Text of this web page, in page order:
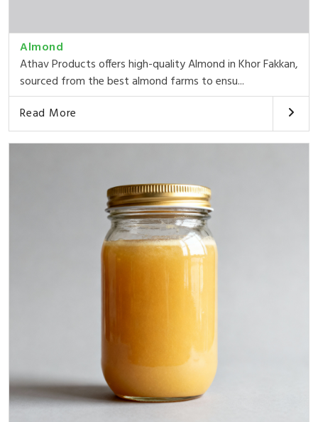
Almond
Athav Products offers high-quality Almond in Khor Fakkan,
sourced from the best almond farms to ensu...
Read More